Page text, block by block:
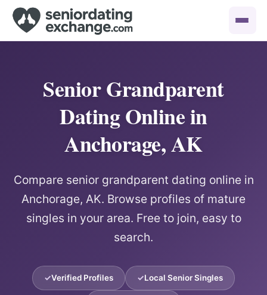
Senior Grandparent
Dating Online in
Anchorage, AK
Compare senior grandparent dating online in
Anchorage, AK. Browse profiles of mature
singles in your area. Free to join, easy to
search.
Verified Profiles Local Senior Singles